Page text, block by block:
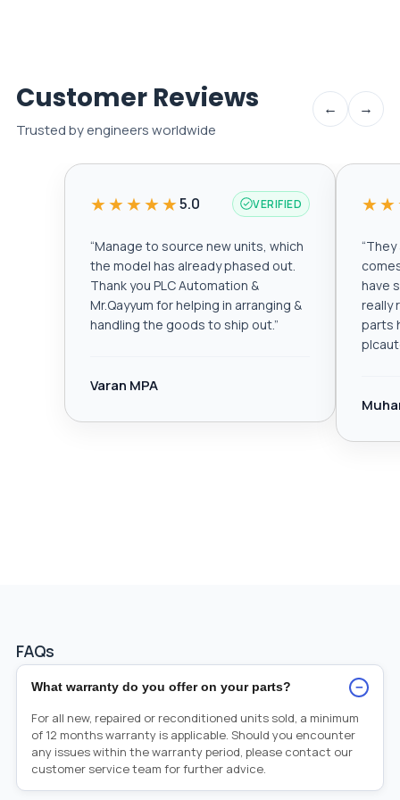
Customer Reviews
Trusted by engineers worldwide
← →
★★★★★5.0 VERIFIED
“Manage to source new units, which
the model has already phased out.
Thank you PLC Automation &
Mr.Qayyum for helping in arranging &
handling the goods to ship out.”
Varan MPA
“They
have
really
parts
FAQs
What warranty do you offer on your parts? −
For all new, repaired or reconditioned units sold, a minimum
of 12 months warranty is applicable. Should you encounter
any issues within the warranty period, please contact our
customer service team for further advice.